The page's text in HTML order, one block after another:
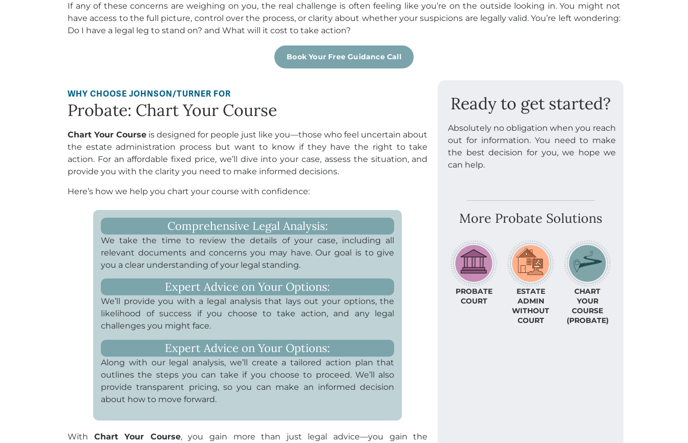
If any of these concerns are weighing on you, the real challenge is often feeling like you’re on the outside looking in. You might not
have access to the full picture, control over the process, or clarity about whether your suspicions are legally valid. You’re left wondering:
Do I have a legal leg to stand on? and What will it cost to take action?
Book Your Free Guidance Call
WHY CHOOSE JOHNSON/TURNER FOR
Probate: Chart Your Course
Chart Your Course is designed for people just like you—those who feel uncertain about
the estate administration process but want to know if they have the right to take
action. For an affordable fixed price, we’ll dive into your case, assess the situation, and
provide you with the clarity you need to make informed decisions.
Here’s how we help you chart your course with confidence:
Comprehensive Legal Analysis:
We take the time to review the details of your case, including all
relevant documents and concerns you may have. Our goal is to give
you a clear understanding of your legal standing.
Expert Advice on Your Options:
We’ll provide you with a legal analysis that lays out your options, the
likelihood of success if you choose to take action, and any legal
challenges you might face.
Expert Advice on Your Options:
Along with our legal analysis, we’ll create a tailored action plan that
outlines the steps you can take if you choose to proceed. We’ll also
provide transparent pricing, so you can make an informed decision
about how to move forward.
With Chart Your Course, you gain more than just legal advice—you gain the
Ready to get started?
Absolutely no obligation when you reach
out for information. You need to make
the best decision for you, we hope we
can help.
More Probate Solutions
PROBATE
COURT
ESTATE
ADMIN
WITHOUT
COURT
CHART
YOUR
COURSE
(PROBATE)